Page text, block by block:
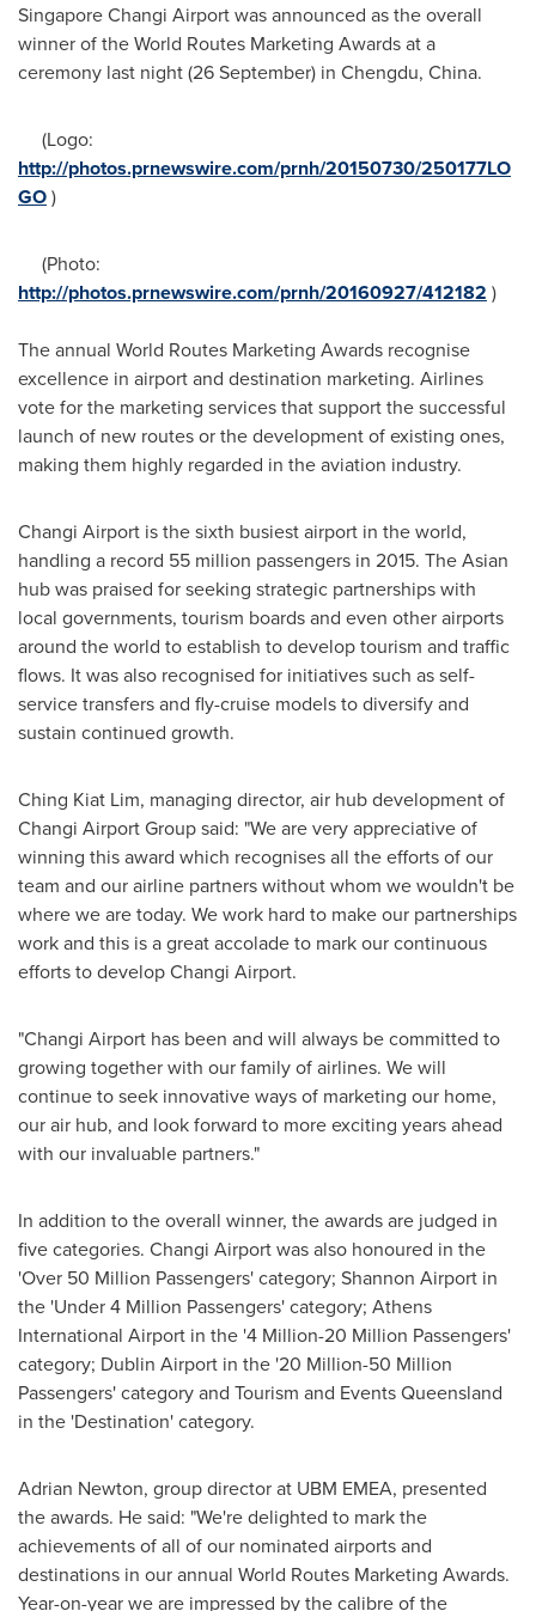
Singapore Changi Airport was announced as the overall
winner of the World Routes Marketing Awards at a
ceremony last night (26 September) in Chengdu, China.
(Logo:
http://photos.prnewswire.com/prnh/20150730/250177LO
GO)
(Photo:
http://photos.prnewswire.com/prnh/20160927/412182 )
The annual World Routes Marketing Awards recognise
excellence in airport and destination marketing. Airlines
vote for the marketing services that support the successful
launch of new routes or the development of existing ones,
making them highly regarded in the aviation industry.
Changi Airport is the sixth busiest airport in the world,
handling a record 55 million passengers in 2015. The Asian
hub was praised for seeking strategic partnerships with
local governments, tourism boards and even other airports
around the world to establish to develop tourism and traffic
flows. It was also recognised for initiatives such as self-
service transfers and fly-cruise models to diversify and
sustain continued growth.
Ching Kiat Lim, managing director, air hub development of
Changi Airport Group said: "We are very appreciative of
winning this award which recognises all the efforts of our
team and our airline partners without whom we wouldn't be
where we are today. We work hard to make our partnerships
work and this is a great accolade to mark our continuous
efforts to develop Changi Airport.
"Changi Airport has been and will always be committed to
growing together with our family of airlines. We will
continue to seek innovative ways of marketing our home,
our air hub, and look forward to more exciting years ahead
with our invaluable partners."
In addition to the overall winner, the awards are judged in
five categories. Changi Airport was also honoured in the
'Over 50 Million Passengers' category; Shannon Airport in
the 'Under 4 Million Passengers' category; Athens
International Airport in the '4 Million-20 Million Passengers'
category; Dublin Airport in the '20 Million-50 Million
Passengers' category and Tourism and Events Queensland
in the 'Destination' category.
Adrian Newton, group director at UBM EMEA, presented
the awards. He said: "We're delighted to mark the
achievements of all of our nominated airports and
destinations in our annual World Routes Marketing Awards.
Year-on-year we are impressed by the calibre of the